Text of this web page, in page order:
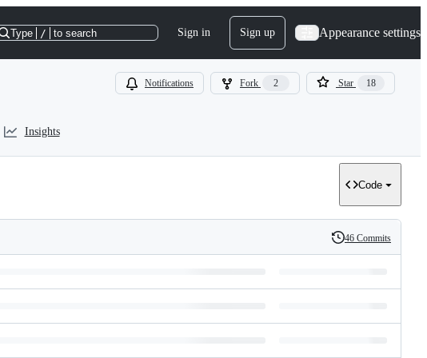
Type / to search Sign in Sign up Appearance settings
Notifications Fork 2 Star 18
Insights
Code
History
46 Commits